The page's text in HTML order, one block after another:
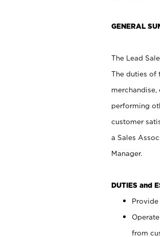
GENERAL
The Lead
The duties of
performing
customer
a Sales
Manager.
DUTIES and
Provide
from